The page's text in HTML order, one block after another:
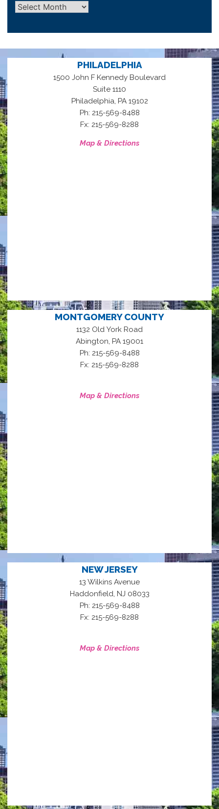
Archives
PHILADELPHIA
1500 John F Kennedy Boulevard
Suite 1110
Philadelphia, PA 19102
Ph: 215-569-8488
Fx: 215-569-8288
Map & Directions
MONTGOMERY COUNTY
1132 Old York Road
Abington, PA 19001
Ph: 215-569-8488
Fx: 215-569-8288
Map & Directions
NEW JERSEY
13 Wilkins Avenue
Haddonfield, NJ 08033
Ph: 215-569-8488
Fx: 215-569-8288
Map & Directions